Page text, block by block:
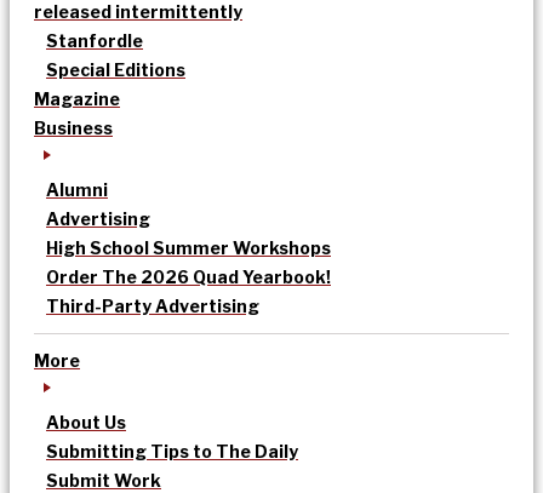
released intermittently
Stanfordle
Special Editions
Magazine
Business
Alumni
Advertising
High School Summer Workshops
Order The 2026 Quad Yearbook!
Third-Party Advertising
More
About Us
Submitting Tips to The Daily
Submit Work